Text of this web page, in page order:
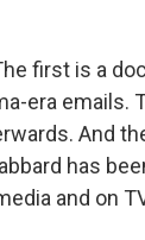
first is a
era emails.
And
has
and on